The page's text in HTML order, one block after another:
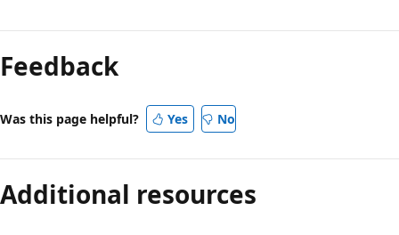
Feedback
Was this page helpful? Yes No
Additional resources